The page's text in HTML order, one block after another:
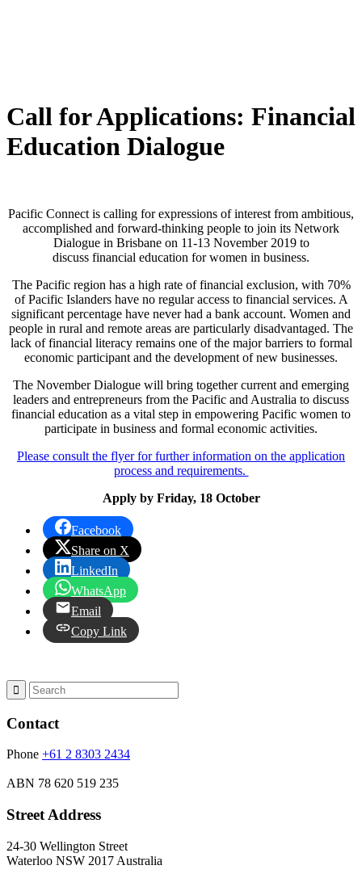
Call for Applications: Financial
Education Dialogue
Pacific Connect is calling for expressions of interest from ambitious,
accomplished and forward-thinking people to join its Network
Dialogue in Brisbane on 11-13 November 2019 to
discuss financial education for women in business.
The Pacific region has a high rate of financial exclusion, with 70%
of Pacific Islanders have no regular access to financial services. A
significant percentage have never had a bank account. Women and
people in rural and remote areas are particularly disadvantaged. The
lack of financial literacy remains one of the major barriers to formal
economic participant and the development of new businesses.
The November Dialogue will bring together current and emerging
leaders and entrepreneurs from the Pacific and Australia to discuss
financial education as a vital step in empowering Pacific women to
participate in business and formal economic activities.
Please consult the flyer for further information on the application
process and requirements.
Apply by Friday, 18 October
Facebook
Share on X
LinkedIn
WhatsApp
Email
Copy Link
Contact
Phone +61 2 8303 2434
ABN 78 620 519 235
Street Address
24-30 Wellington Street
Waterloo NSW 2017 Australia